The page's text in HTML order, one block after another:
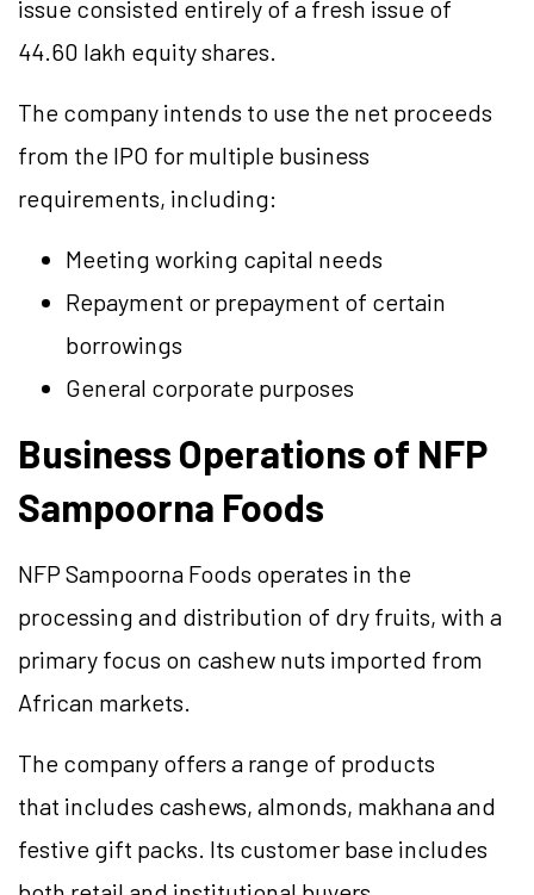
issue consisted entirely of a fresh issue of
44.60 lakh equity shares.
The company intends to use the net proceeds
from the IPO for multiple business
requirements, including:
Meeting working capital needs
Repayment or prepayment of certain
borrowings
General corporate purposes
Business Operations of NFP
Sampoorna Foods
NFP Sampoorna Foods operates in the
processing and distribution of dry fruits, with a
primary focus on cashew nuts imported from
African markets.
The company offers a range of products
that includes cashews, almonds, makhana and
festive gift packs. Its customer base includes